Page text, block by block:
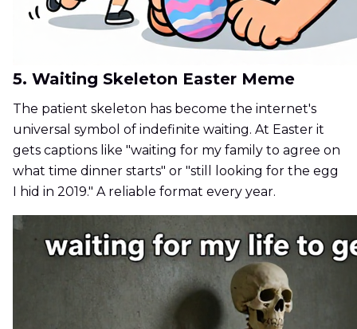
5. Waiting Skeleton Easter Meme
The patient skeleton has become the internet's
universal symbol of indefinite waiting. At Easter it
gets captions like "waiting for my family to agree on
what time dinner starts" or "still looking for the egg
I hid in 2019." A reliable format every year.